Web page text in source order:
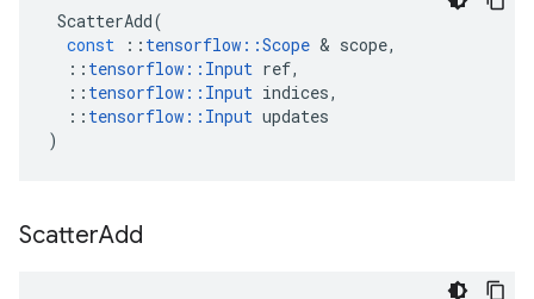
ScatterAdd(
const
:: tensorflow ::Scope & scope,
:: tensorflow :: Input ref,
:: tensorflow :: Input indices,
:: tensorflow :: Input updates
)
ScatterAdd